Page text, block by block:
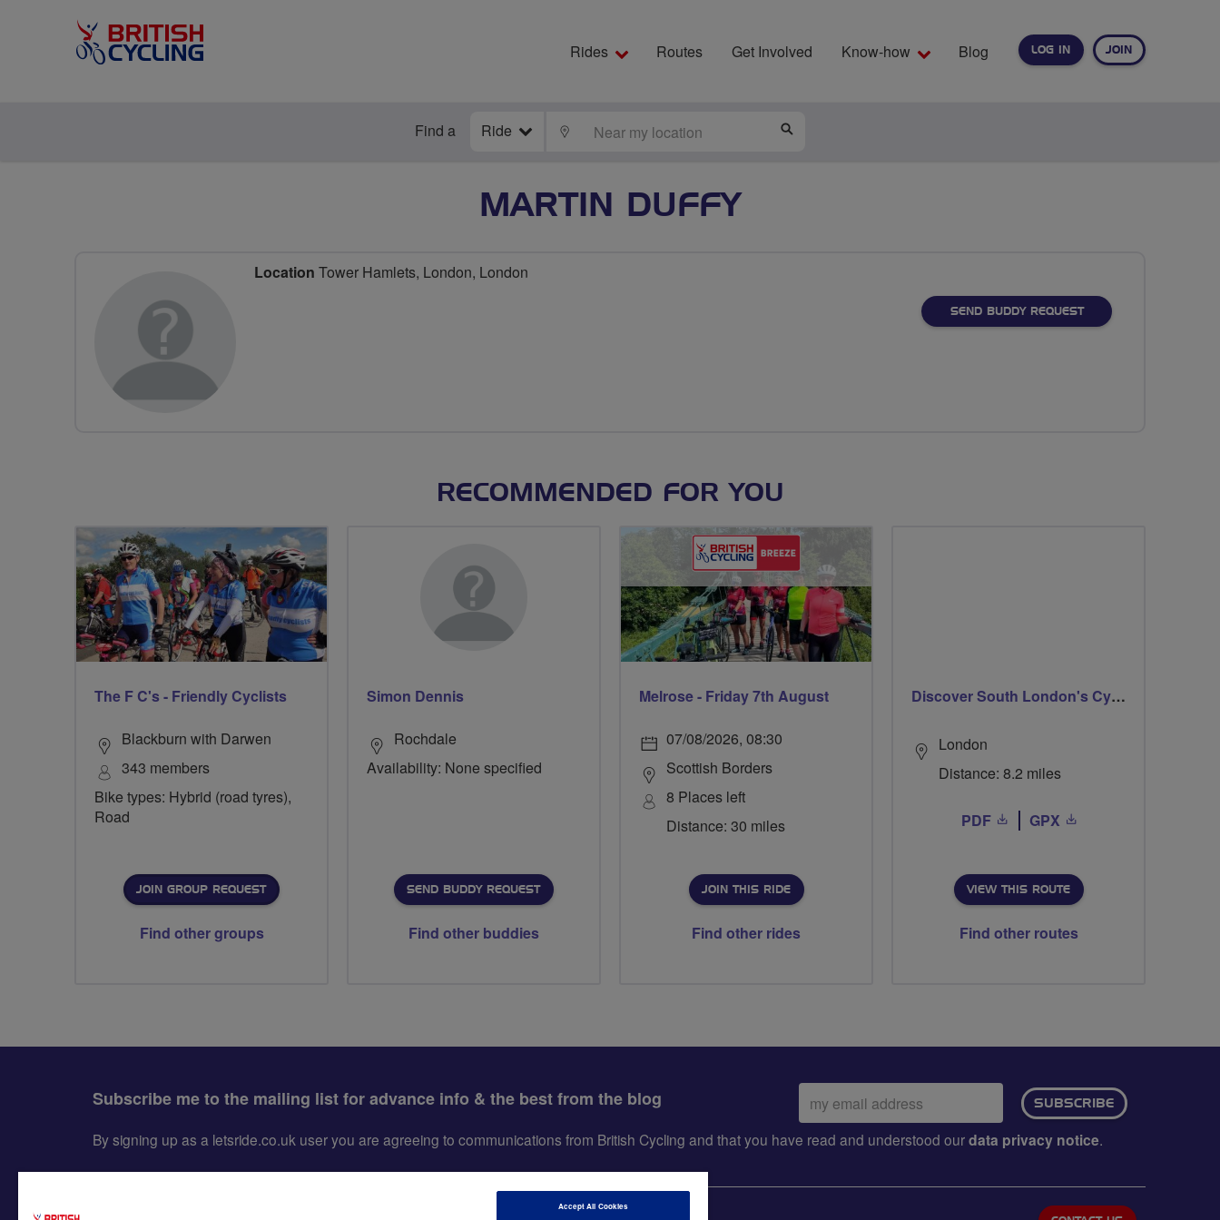
LOG IN JOIN
Rides Routes Get Involved Know-how Blog
Find a Ride LOCATE
MARTIN DUFFY
Location Tower Hamlets, London, London
SEND BUDDY REQUEST
RECOMMENDED FOR YOU
The F C's - Friendly Cyclists
Blackburn with Darwen
343 members
Bike types: Hybrid (road tyres),
Road
JOIN GROUP REQUEST
Find other groups
Simon Dennis
Rochdale
Availability: None specified
SEND BUDDY REQUEST
Find other buddies
Melrose - Friday 7th August
07/08/2026, 08:30
Scottish Borders
8 Places left
Distance: 30 miles
JOIN THIS RIDE
Find other rides
Discover South London's Cycle Circuits
London
Distance: 8.2 miles
PDF GPX
VIEW THIS ROUTE
Find other routes
Subscribe me to the mailing list for advance info & the best from the blog
Email
address:
SUBSCRIBE
By signing up as a letsride.co.uk user you are agreeing to communications from British Cycling and that you have read and understood ourdata privacy notice.
Accept All Cookies